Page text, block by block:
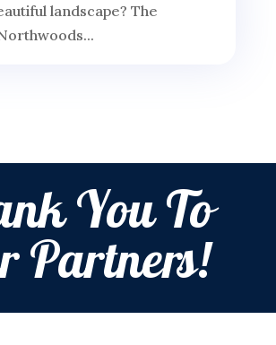
landscape? The
You To
Partners!